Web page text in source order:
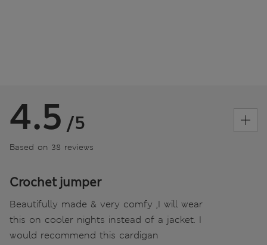
4.5 /5
Based on 38 reviews
Crochet jumper
Beautifully made & very comfy ,I will wear
this on cooler nights instead of a jacket. I
would recommend this cardigan